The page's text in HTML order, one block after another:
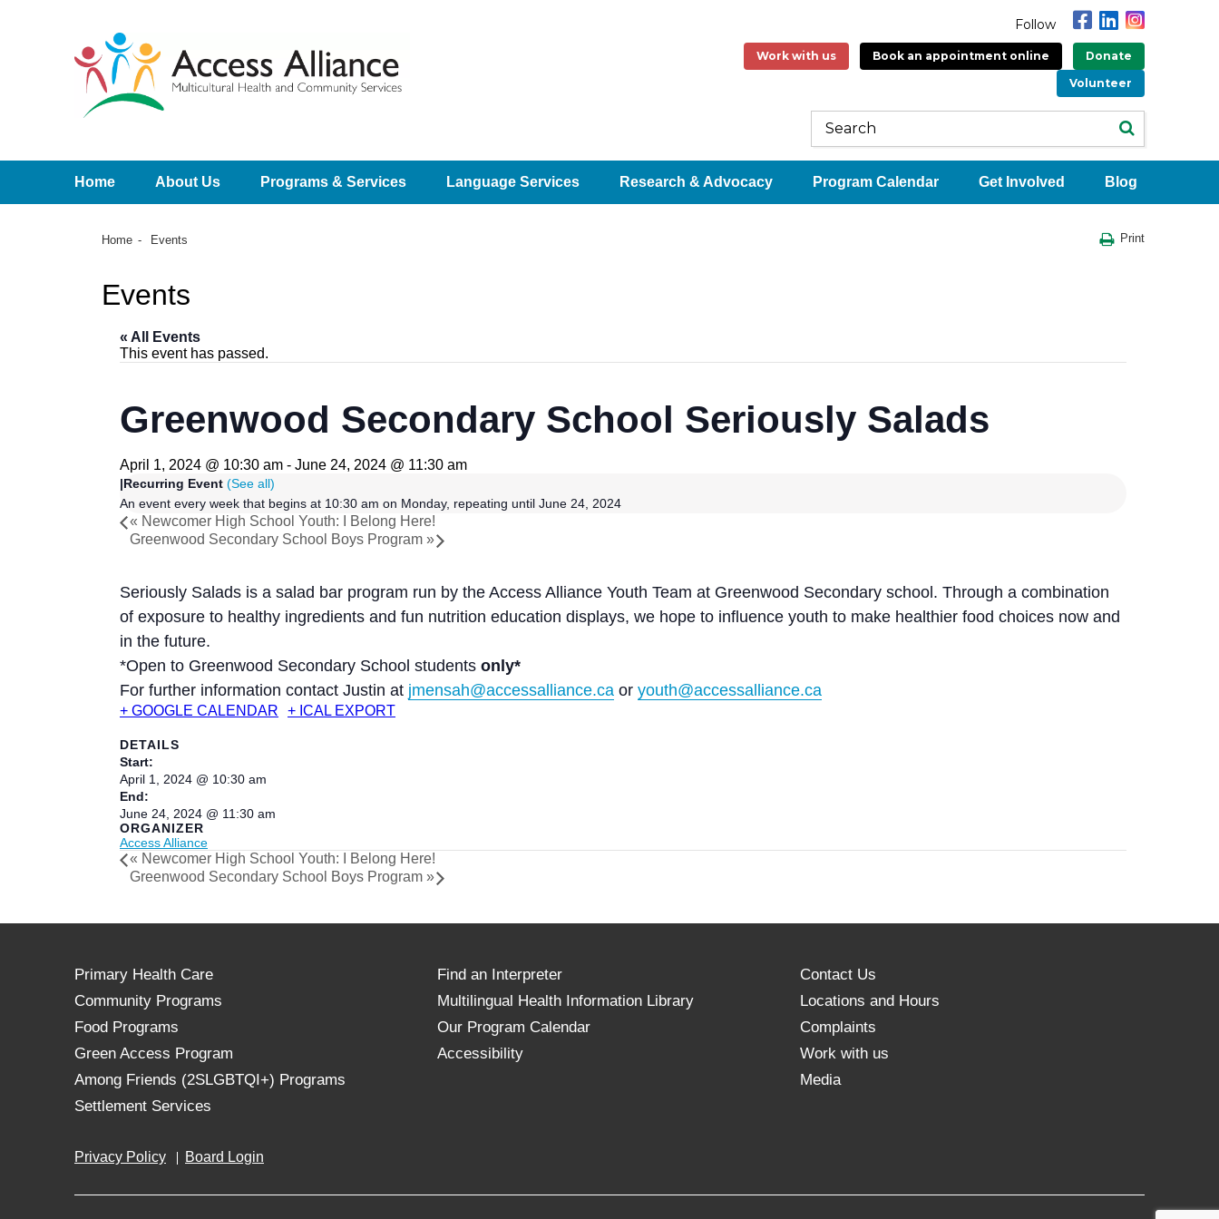
Follow
Work with us Book an appointment online
Donate
Volunteer
Home About Us Programs & Services Language Services Research & Advocacy Program Calendar Get Involved Blog
Home Events Print
Events
« All Events
This event has passed.
Greenwood Secondary School Seriously Salads
April 1, 2024 @ 10:30 am - June 24, 2024 @ 11:30 am
|Recurring Event (See all)
An event every week that begins at 10:30 am on Monday, repeating until June 24, 2024
« Newcomer High School Youth: I Belong Here!
Greenwood Secondary School Boys Program »
Seriously Salads is a salad bar program run by the Access Alliance Youth Team at Greenwood Secondary school. Through a combination
of exposure to healthy ingredients and fun nutrition education displays, we hope to influence youth to make healthier food choices now and
in the future.
*Open to Greenwood Secondary School students only*
For further information contact Justin at jmensah@accessalliance.ca or youth@accessalliance.ca
+ GOOGLE CALENDAR + ICAL EXPORT
DETAILS
Start:
April 1, 2024 @ 10:30 am
End:
June 24, 2024 @ 11:30 am
ORGANIZER
Access Alliance
« Newcomer High School Youth: I Belong Here!
Greenwood Secondary School Boys Program »
Primary Health Care
Community Programs
Food Programs
Green Access Program
Among Friends (2SLGBTQI+) Programs
Settlement Services
Find an Interpreter
Multilingual Health Information Library
Our Program Calendar
Accessibility
Contact Us
Locations and Hours
Complaints
Work with us
Media
Privacy Policy Board Login